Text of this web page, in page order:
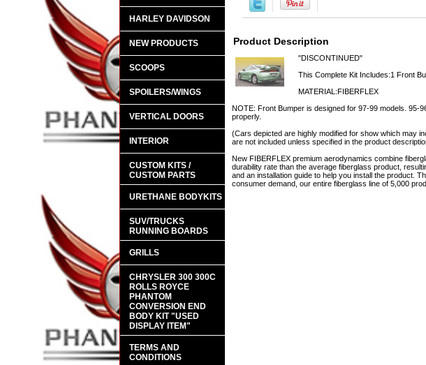
Product Description
"DISCONTINUED"
This Complete Kit Includes:1 Front
MATERIAL:FIBERFLEX
NOTE: Front Bumper is designed for 97-99 models. 95-
properly.
(Cars depicted are highly modified for show which may
are not included unless specified in the product
New FIBERFLEX premium aerodynamics combine
durability rate than the average fiberglass product,
and an installation guide to help you install the product.
consumer demand, our entire fiberglass line of 5,000
HARLEY DAVIDSON
NEW PRODUCTS
SCOOPS
SPOILERS/WINGS
VERTICAL DOORS
INTERIOR
CUSTOM KITS /
CUSTOM PARTS
URETHANE BODYKITS
SUV/TRUCKS
RUNNING BOARDS
GRILLS
CHRYSLER 300 300C
ROLLS ROYCE
PHANTOM
CONVERSION END
BODY KIT "USED
DISPLAY ITEM"
TERMS AND
CONDITIONS